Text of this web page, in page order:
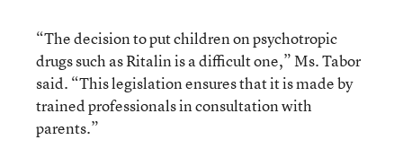
“The decision to put children on psychotropic
drugs such as Ritalin is a difficult one,” Ms. Tabor
said. “This legislation ensures that it is made by
trained professionals in consultation with
parents.”